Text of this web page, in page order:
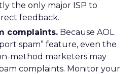
the only major ISP to
feedback.
complaints. Because AOL
spam” feature, even the
method marketers may
complaints. Monitor your